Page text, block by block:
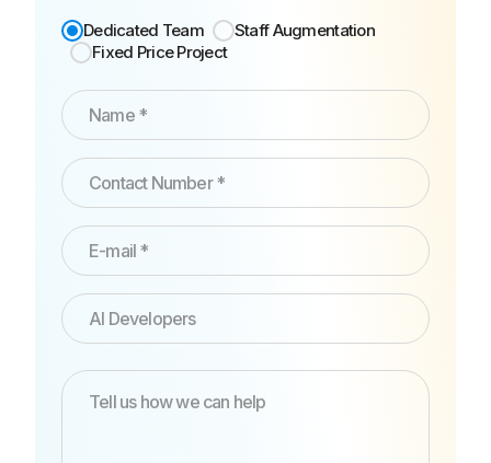
Dedicated Team
Staff Augmentation
Fixed Price Project